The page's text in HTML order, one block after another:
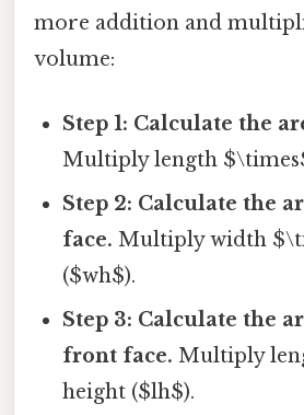
more addition and
volume:
Step 1: Calculate the
Multiply length
Step 2: Calculate the
face. Multiply width
($wh$).
Step 3: Calculate the
front face. Multiply
height ($lh$).